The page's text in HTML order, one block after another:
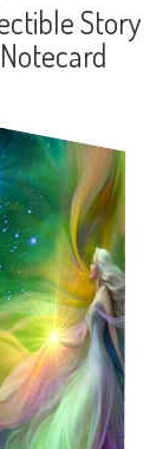
Story